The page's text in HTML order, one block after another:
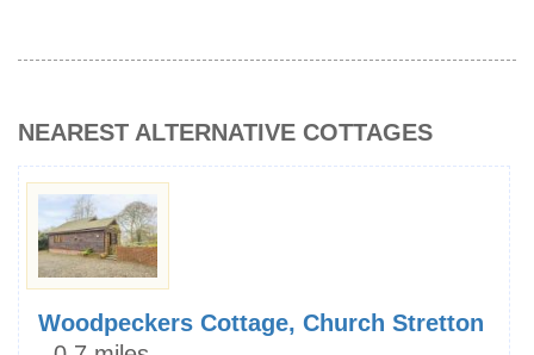
NEAREST ALTERNATIVE COTTAGES
Woodpeckers Cottage, Church Stretton